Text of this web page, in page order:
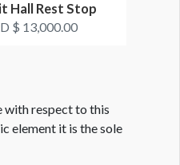
Hall Rest Stop
$ 13,000.00
with respect to this
element it is the sole